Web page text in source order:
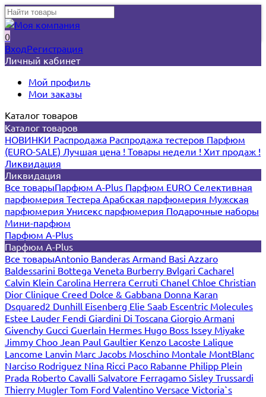
0
ВходРегистрация
Личный кабинет
Мой профиль
Мои заказы
Каталог товаров
Каталог товаров
НОВИНКИ Распродажа Распродажа тестеров Парфюм
(EURO-SALE) Лучшая цена ! Товары недели ! Хит продаж !
Ликвидация
Ликвидация
Все товарыПарфюм A-Plus Парфюм EURO Селективная
парфюмерия Тестера Арабская парфюмерия Мужская
парфюмерия Унисекс парфюмерия Подарочные наборы
Мини-парфюм
Парфюм A-Plus
Парфюм A-Plus
Все товарыAntonio Banderas Armand Basi Azzaro
Baldessarini Bottega Veneta Burberry Bvlgari Cacharel
Calvin Klein Carolina Herrera Cerruti Chanel Chloe Christian
Dior Clinique Creed Dolce & Gabbana Donna Karan
Dsquared2 Dunhill Eisenberg Elie Saab Escentric Molecules
Estee Lauder Fendi Giardini Di Toscana Giorgio Armani
Givenchy Gucci Guerlain Hermes Hugo Boss Issey Miyake
Jimmy Choo Jean Paul Gaultier Kenzo Lacoste Lalique
Lancome Lanvin Marc Jacobs Moschino Montale MontBlanc
Narciso Rodriguez Nina Ricci Paco Rabanne Philipp Plein
Prada Roberto Cavalli Salvatore Ferragamo Sisley Trussardi
Thierry Mugler Tom Ford Valentino Versace Victoria`s